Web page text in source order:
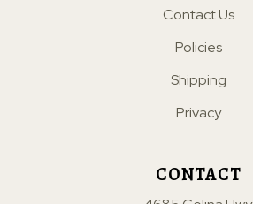
Contact Us
Policies
Shipping
Privacy
CONTACT